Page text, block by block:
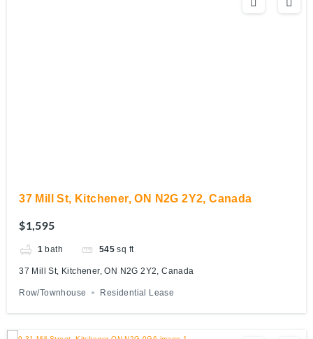
37 Mill St, Kitchener, ON N2G 2Y2, Canada
$1,595
1 bath 545 sq ft
37 Mill St, Kitchener, ON N2G 2Y2, Canada
Row/Townhouse Residential Lease